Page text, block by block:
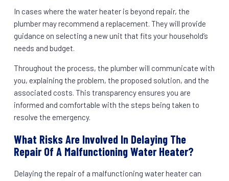
In cases where the water heater is beyond repair, the
plumber may recommend a replacement. They will provide
guidance on selecting a new unit that fits your household’s
needs and budget.
Throughout the process, the plumber will communicate with
you, explaining the problem, the proposed solution, and the
associated costs. This transparency ensures you are
informed and comfortable with the steps being taken to
resolve the emergency.
What Risks Are Involved In Delaying The
Repair Of A Malfunctioning Water Heater?
Delaying the repair of a malfunctioning water heater can